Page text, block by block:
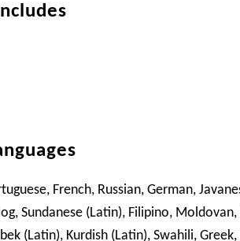
French, Russian, German,
Sundanese (Latin), Filipino,
(Latin), Kurdish (Latin), Swahili,